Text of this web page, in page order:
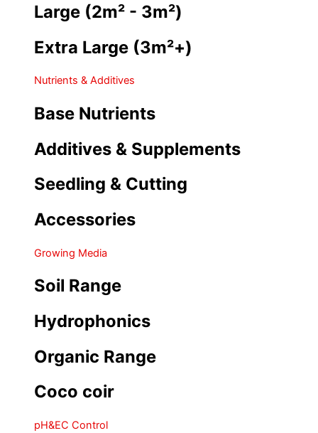
Large (2m² - 3m²)
Extra Large (3m²+)
Nutrients & Additives
Base Nutrients
Additives & Supplements
Seedling & Cutting
Accessories
Growing Media
Soil Range
Hydrophonics
Organic Range
Coco coir
pH&EC Control